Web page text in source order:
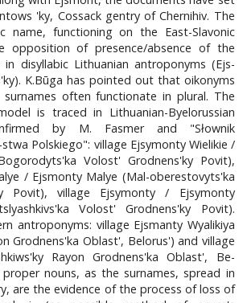
'ky, Cossack gentry of Chernihiv. The
name, functioning on the East-Slavonic
opposition of presence/absence of the
disyllabic Lithuanian antroponyms (Ejs-
K.Būga has pointed out that oikonyms
often functionate in plural. The
is traced in Lithuanian-Byelorussian
by M. Fasmer and "Słownik
Polskiego": village Ejsymonty Wielikie /
Volost' Grodnens'ky Povit),
/ Ejsmonty Malye (Mal-oberestovyts'ka
Povit), village Ejsymonty / Ejsymonty
Volost' Grodnens'ky Povit).
antroponyms: village Ejsmanty Wyalikiya
Grodnens'ka Oblast', Belorus') and village
Rayon Grodnens'ka Oblast', Be-
proper nouns, as the surnames, spread in
are the evidence of the process of loss of